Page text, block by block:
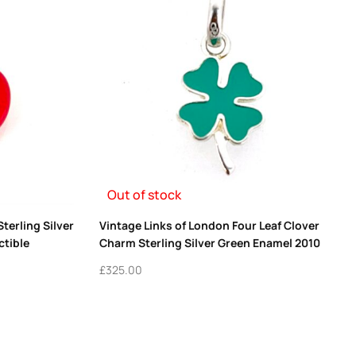
Silver
Out of stock
Vintage Links of London Four Leaf Clover
Charm Sterling Silver Green Enamel 2010
£325.00